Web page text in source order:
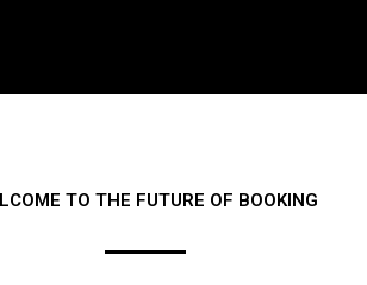
TO THE FUTURE OF BOOKING